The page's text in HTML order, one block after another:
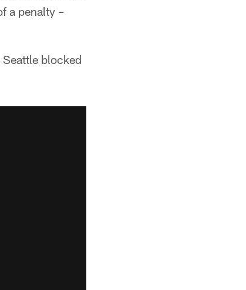
a penalty –
blocked